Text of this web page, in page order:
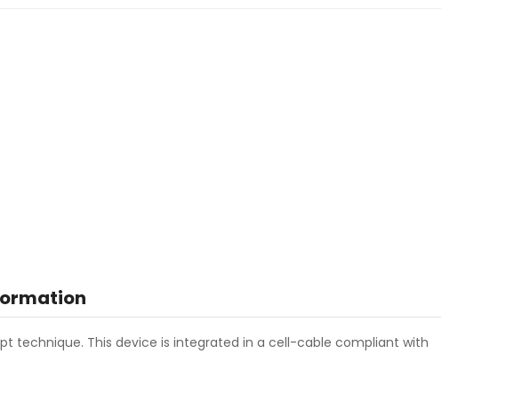
technique. This device is integrated in a cell-cable compliant with